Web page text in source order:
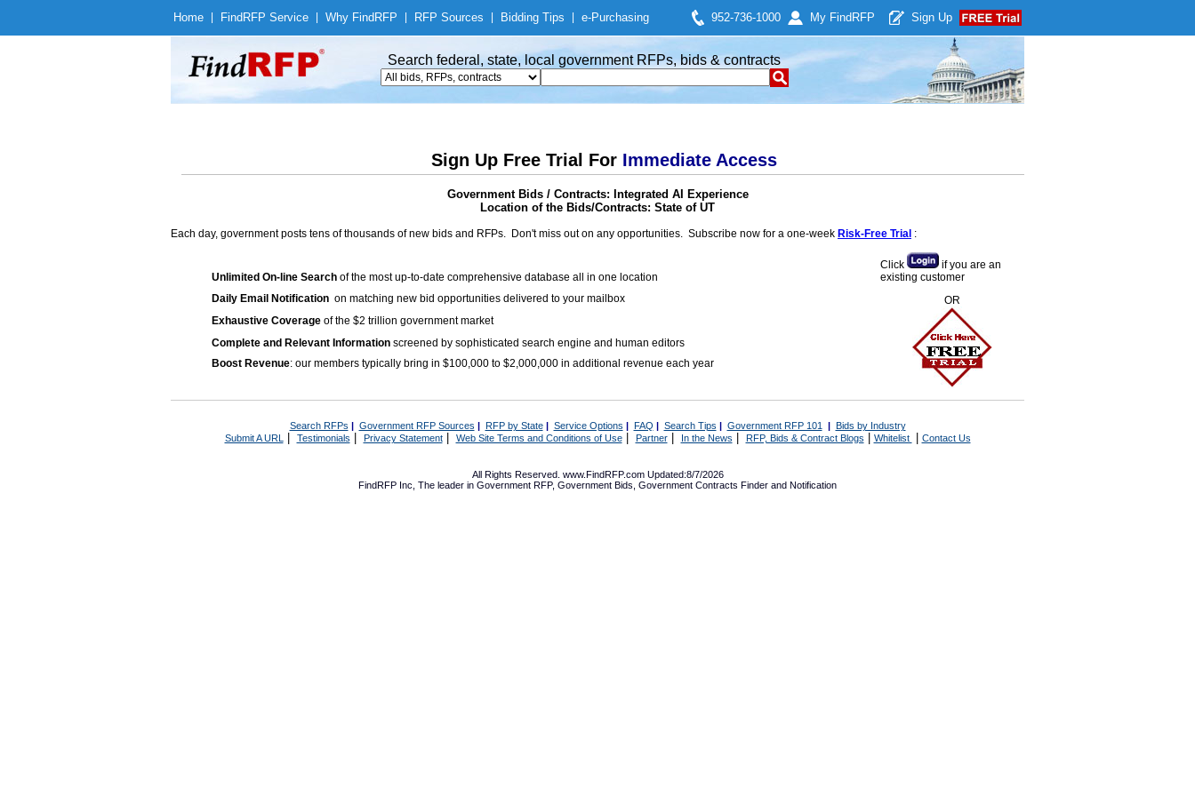
Home Find RFP Service Why Find RFP RFP Sources Bidding Tips e-Purchasing 952-736-1000 My Find RFP Sign Up
Search federal, state, local government RFPs, bids & contracts
Sign Up Free Trial For Immediate Access
Government Bids / Contracts: Integrated AI Experience
Location of the Bids/Contracts: State of UT
Each day, government posts tens of thousands of new bids and RFPs. Don't miss out on any opportunities. Subscribe now for a one-week Risk-Free Trial :
Unlimited On-line Search of the most up-to-date comprehensive database all in one location
Daily Email Notification on matching new bid opportunities delivered to your mailbox
Exhaustive Coverage of the $2 trillion government market
Complete and Relevant Information screened by sophisticated search engine and human editors
Boost Revenue: our members typically bring in $100,000 to $2,000,000 in additional revenue each year
Click
if you are an
existing customer
OR
Search RFPs | Government RFP Sources | RFP by State| Service Options | FAQ | Search Tips | Government RFP 101 | Bids by Industry
Submit A URL | Testimonials Privacy Statement| Web Site Terms and Conditions of Use| Partner| In the News RFP, Bids & Contract Blogs Whitelist Contact Us
All Rights Reserved. www.FindRFP.com Updated:8/7/2026
FindRFP Inc, The leader in Government RFP, Government Bids Government Contracts Finder and Notification